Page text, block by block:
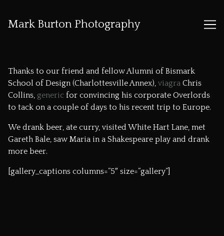
Content
Mark Burton Photography
Thanks to our friend and fellow Alumni of Bismark
School of Design (Charlottesville Annex), viagra Chris
Collins, generic for convincing his corporate Overlords
to tack on a couple of days to his recent trip to Europe.
We drank beer, ate curry, visited White Hart Lane, met
Gareth Bale, saw Maria in a Shakespeare play and drank
more beer.
[gallery_captions columns=”5″ size=”gallery”]